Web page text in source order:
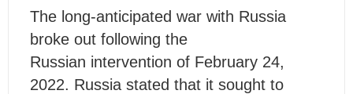
The long-anticipated war with Russia
broke out following the
Russian intervention of February 24,
2022. Russia stated that it sought to